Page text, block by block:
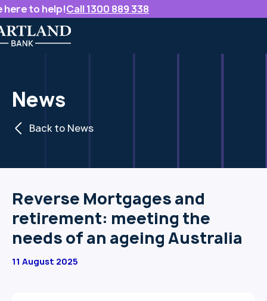
here to help!Call 1300 889 338
News
Back to News
Reverse Mortgages and
retirement: meeting the
needs of an ageing Australia
11 August 2025